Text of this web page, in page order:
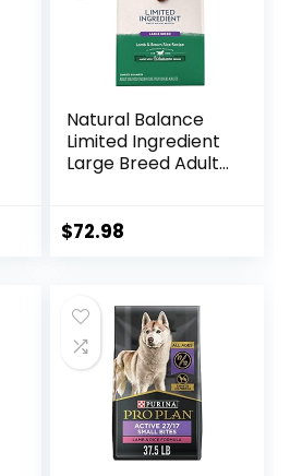
Natural Balance
Limited Ingredient
Large Breed Adult
Lamb & Brown
$72.98